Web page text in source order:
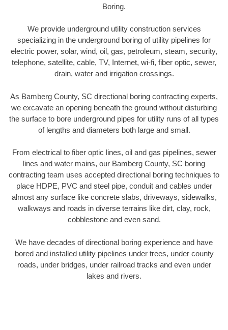
Boring.
We provide underground utility construction services
specializing in the underground boring of utility pipelines for
electric power, solar, wind, oil, gas, petroleum, steam, security,
telephone, satellite, cable, TV, Internet, wi-fi, fiber optic, sewer,
drain, water and irrigation crossings.
As Bamberg County, SC directional boring contracting experts,
we excavate an opening beneath the ground without disturbing
the surface to bore underground pipes for utility runs of all types
of lengths and diameters both large and small.
From electrical to fiber optic lines, oil and gas pipelines, sewer
lines and water mains, our Bamberg County, SC boring
contracting team uses accepted directional boring techniques to
place HDPE, PVC and steel pipe, conduit and cables under
almost any surface like concrete slabs, driveways, sidewalks,
walkways and roads in diverse terrains like dirt, clay, rock,
cobblestone and even sand.
We have decades of directional boring experience and have
bored and installed utility pipelines under trees, under county
roads, under bridges, under railroad tracks and even under
lakes and rivers.